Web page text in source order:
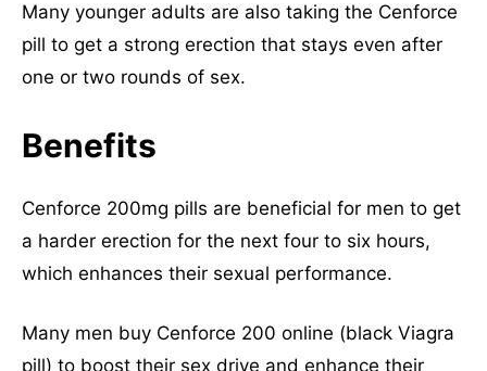
Many younger adults are also taking the Cenforce
pill to get a strong erection that stays even after
one or two rounds of sex.
Benefits
Cenforce 200mg pills are beneficial for men to get
a harder erection for the next four to six hours,
which enhances their sexual performance.
Many men buy Cenforce 200 online (black Viagra
pill) to boost their sex drive and enhance their